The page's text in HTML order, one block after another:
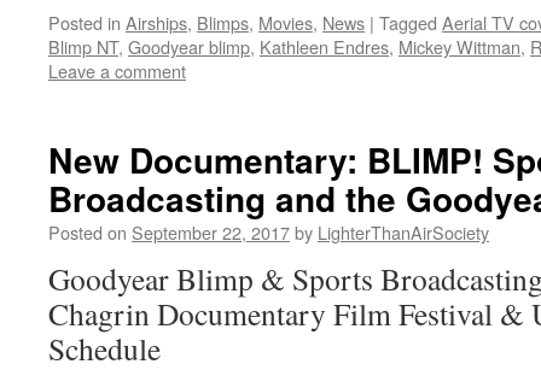
Posted in Airships, Blimps, Movies, News | Tagged Aerial TV
Blimp NT, Goodyear blimp, Kathleen Endres, Mickey Wittman,
Leave a comment
New Documentary: BLIMP!
Broadcasting and the
Posted on September 22, 2017by LighterThanAirSociety
Goodyear Blimp & Sports
Chagrin Documentary Film Festival &
Schedule